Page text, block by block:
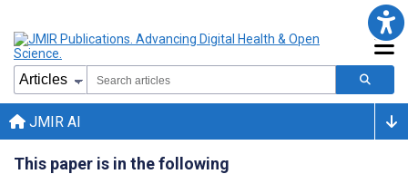
JMIR AI
This paper is in the following